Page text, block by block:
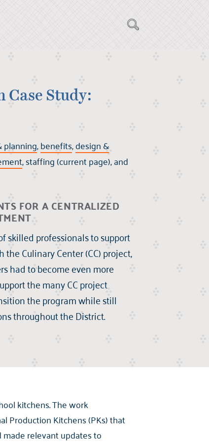
Study:
planning,benefits,design &
, staffing (current page), and
FOR A CENTRALIZED
skilled professionals to support
Culinary Center (CC) project,
had to become even more
the many CC project
the program while still
throughout the District.
kitchens. The work
Production Kitchens (PKs) that
made relevant updates to